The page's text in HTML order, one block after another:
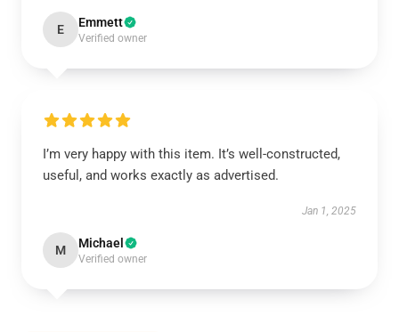
E Emmett
Verified owner
I’m very happy with this item. It’s well-constructed,
useful, and works exactly as advertised.
Jan 1, 2025
M Michael
Verified owner